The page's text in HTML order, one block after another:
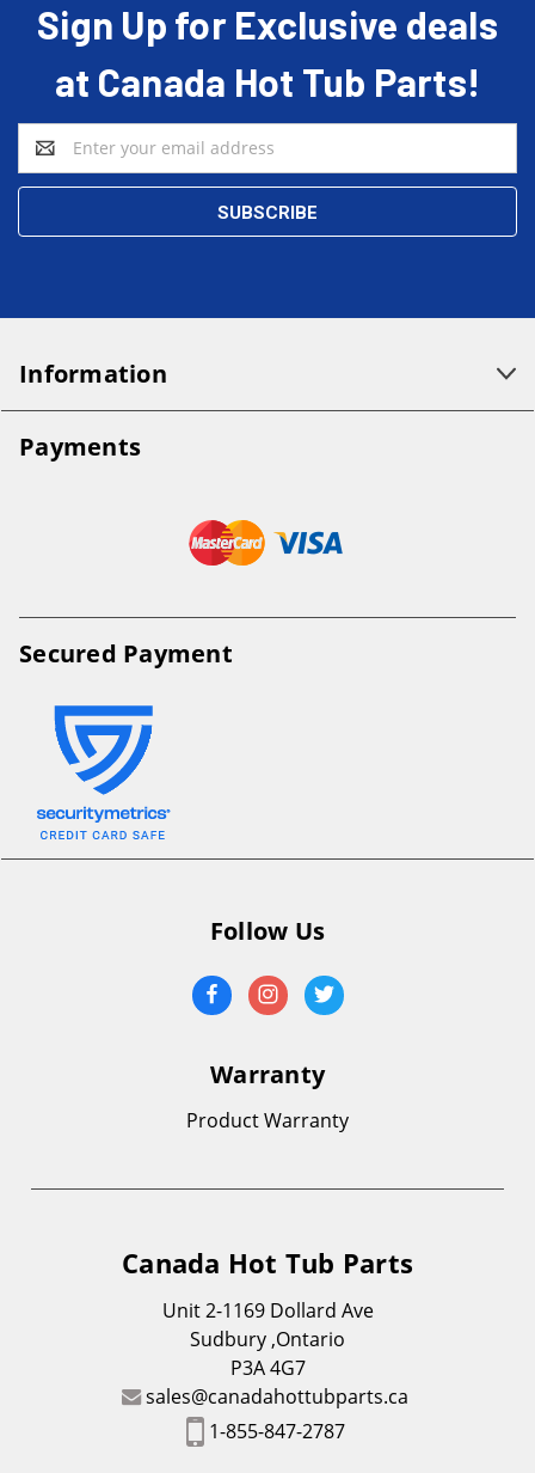
Sign Up for Exclusive deals
at Canada Hot Tub Parts!
Email
Address
Information
Payments
Secured Payment
Follow Us
Warranty
Product Warranty
Canada Hot Tub Parts
Unit 2-1169 Dollard Ave
Sudbury ,Ontario
P3A 4G7
sales@canadahottubparts.ca
1-855-847-2787